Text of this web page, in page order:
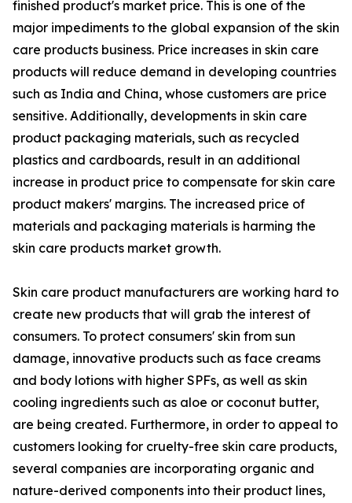
finished product's market price. This is one of the
major impediments to the global expansion of the skin
care products business. Price increases in skin care
products will reduce demand in developing countries
such as India and China, whose customers are price
sensitive. Additionally, developments in skin care
product packaging materials, such as recycled
plastics and cardboards, result in an additional
increase in product price to compensate for skin care
product makers' margins. The increased price of
materials and packaging materials is harming the
skin care products market growth.
Skin care product manufacturers are working hard to
create new products that will grab the interest of
consumers. To protect consumers' skin from sun
damage, innovative products such as face creams
and body lotions with higher SPFs, as well as skin
cooling ingredients such as aloe or coconut butter,
are being created. Furthermore, in order to appeal to
customers looking for cruelty-free skin care products,
several companies are incorporating organic and
nature-derived components into their product lines,